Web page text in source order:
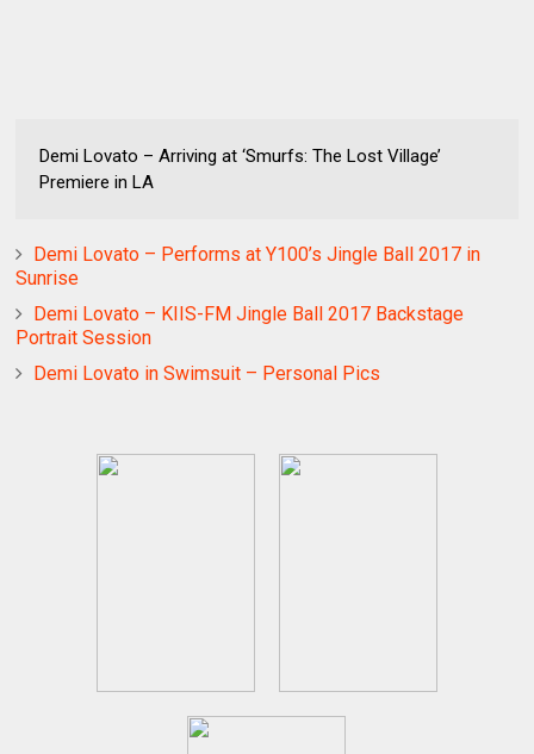
Demi Lovato – Arriving at ‘Smurfs: The Lost Village’
Premiere in LA
Demi Lovato – Performs at Y100’s Jingle Ball 2017 in
Sunrise
Demi Lovato – KIIS-FM Jingle Ball 2017 Backstage
Portrait Session
Demi Lovato in Swimsuit – Personal Pics